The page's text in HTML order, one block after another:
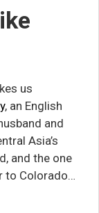
us
, an English
and
Asia’s
and the one
to Colorado…